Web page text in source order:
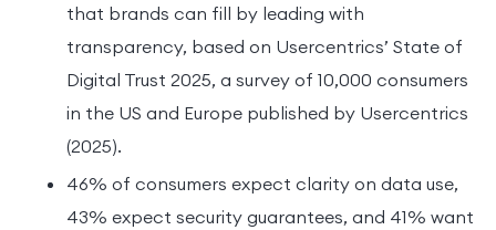
that brands can fill by leading with
transparency, based on Usercentrics’ State of
Digital Trust 2025, a survey of 10,000 consumers
in the US and Europe published by Usercentrics
(2025).
46% of consumers expect clarity on data use,
43% expect security guarantees, and 41% want